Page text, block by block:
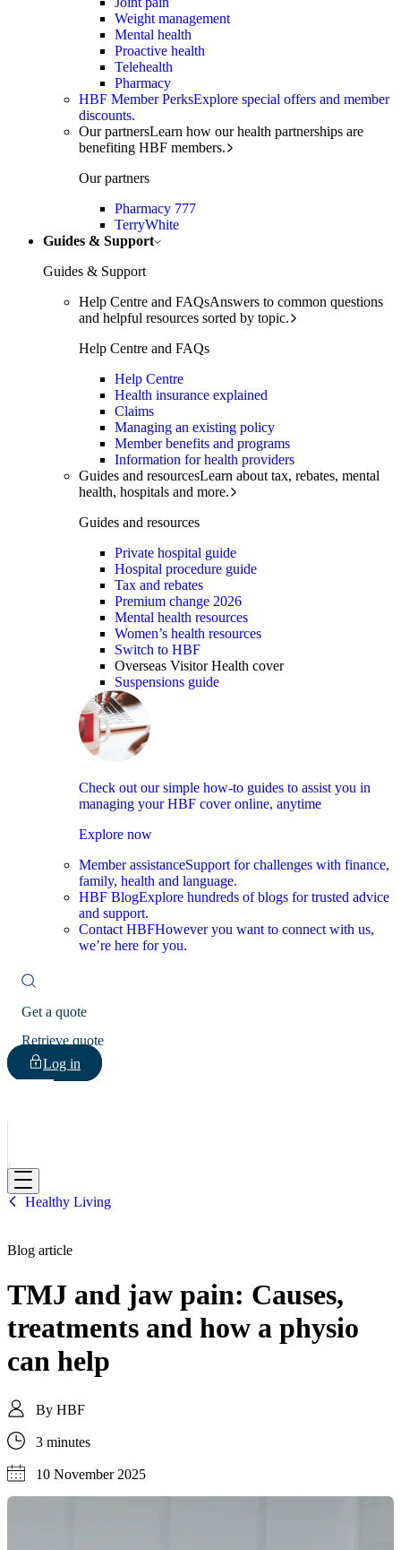
Weight management
Mental health
Proactive health
Telehealth
Pharmacy
HBF Member PerksExplore special offers and member
discounts.
Our partnersLearn how our health partnerships are
benefiting HBF members.
Our partners
Pharmacy 777
TerryWhite
Guides & Support
Guides & Support
Help Centre and FAQsAnswers to common questions
and helpful resources sorted by topic.
Help Centre and FAQs
Help Centre
Health insurance explained
Claims
Managing an existing policy
Member benefits and programs
Information for health providers
Guides and resourcesLearn about tax, rebates, mental
health, hospitals and more.
Guides and resources
Private hospital guide
Hospital procedure guide
Tax and rebates
Premium change 2026
Mental health resources
Women’s health resources
Switch to HBF
Overseas Visitor Health cover
Suspensions guide
Check out our simple how-to guides to assist you in
managing your HBF cover online, anytime
Explore now
Member assistanceSupport for challenges with finance,
family, health and language.
HBF BlogExplore hundreds of blogs for trusted advice
and support.
Contact HBFHowever you want to connect with us,
we’re here for you.
Get a quote
Retrieve quote
Log in
HBF
Healthy Living
Blog article
TMJ and jaw pain: Causes,
treatments and how a physio
can help
By HBF
3 minutes
10 November 2025